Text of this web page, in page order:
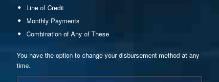
Line of Credit
Monthly Payments
Combination of Any of These
You have the option to change your disbursement method at any
time.